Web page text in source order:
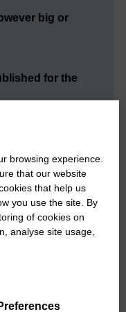
big or
for the
or article you
browsing experience.
that our website
that help us
you use the site. By
of cookies on
analyse site usage,